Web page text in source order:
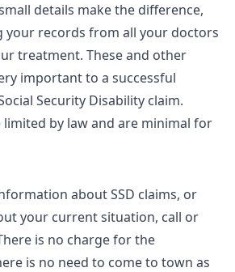
details make the difference,
your records from all your doctors
treatment. These and other
important to a successful
Security Disability claim.
limited by law and are minimal for
about SSD claims, or
your current situation, call or
is no charge for the
is no need to come to town as